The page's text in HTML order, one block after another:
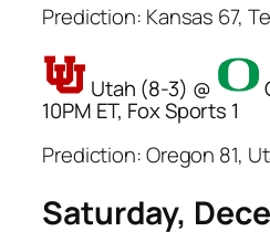
Prediction: Kansas 67,
Utah (8-3) @
10PM ET, Fox Sports 1
Prediction: Oregon 81,
Saturday,